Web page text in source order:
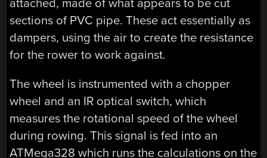
attached, made of what appears to be cut
sections of PVC pipe. These act essentially as
dampers, using the air to create the resistance
for the rower to work against.
The wheel is instrumented with a chopper
wheel and an IR optical switch, which
measures the rotational speed of the wheel
during rowing. This signal is fed into an
ATMega328 which runs the calculations on the